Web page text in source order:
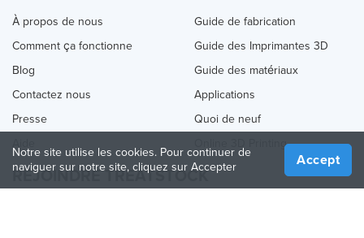
À propos de nous
Comment ça fonctionne
Blog
Contactez nous
Presse
Guide de fabrication
Guide des Imprimantes 3D
Guide des matériaux
Applications
Quoi de neuf
Online 3D Printing
REJOINDRE TREATSTOCK
Notre site utilise les cookies. Pour continuer de
naviguer sur notre site, cliquez sur Accepter
Accept